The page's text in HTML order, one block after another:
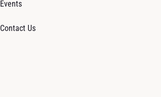
Events
Contact Us